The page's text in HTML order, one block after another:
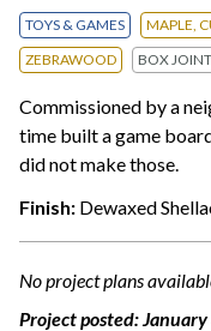
TOYS & GAMES MAPLE,
ZEBRAWOOD
BOX
Commissioned by a
time built a game
did not make those.
Finish: Dewaxed
No project plans
Project posted: